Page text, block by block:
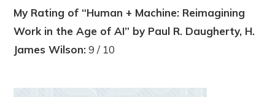
My Rating of “Human + Machine: Reimagining
Work in the Age of AI” by Paul R. Daugherty, H.
James Wilson:9 / 10